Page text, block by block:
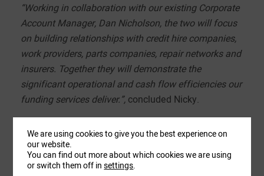
“Working in collaboration with our existing Corporate
Account Manager, Dan Nicholson, the two will focus
on building relationships with credit hire companies,
work providers, parts companies, repair networks and
insurers. Together they will demonstrate the
significant operational and cash flow efficiencies our
funding services deliver.”, concluded Nicky.
Dee officially joined ACG on Tuesday 12
November.
We are using cookies to give you the best experience on
our website.
You can find out more about which cookies we are using
or switch them off insettings.